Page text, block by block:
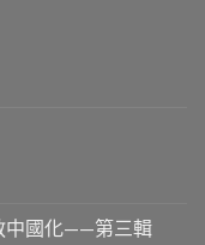
中國化——第三輯